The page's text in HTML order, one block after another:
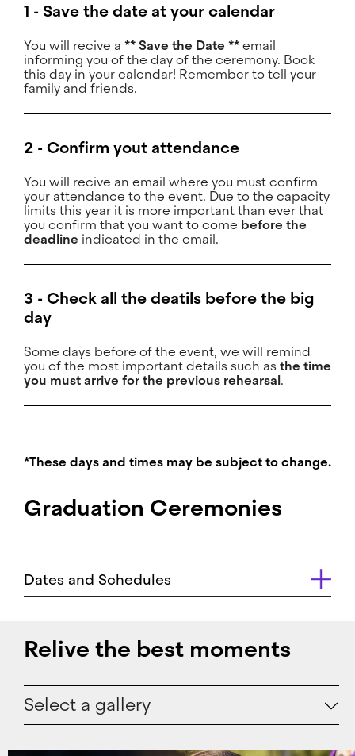
1 - Save the date at your calendar
You will recive a ** Save the Date **email
informing you of the day of the ceremony. Book
this day in your calendar! Remember to tell your
family and friends.
2 - Confirm yout attendance
You will recive an email where you must confirm
your attendance to the event. Due to the capacity
limits this year it is more important than ever that
you confirm that you want to come before the
deadline indicated in the email.
3 - Check all the deatils before the big
day
Some days before of the event, we will remind
you of the most important details such as the time
you must arrive for the previous rehearsal.
*These days and times may be subject to change.
Graduation Ceremonies
Dates and Schedules
Relive the best moments
Select a gallery